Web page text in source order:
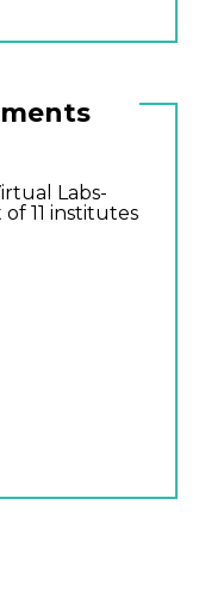
Labs-
11 institutes